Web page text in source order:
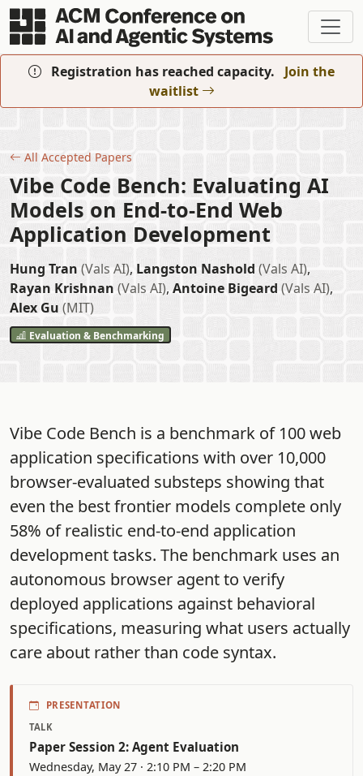
Skip to main content
Registration has reached capacity.
Join the
waitlist
All Accepted Papers
Vibe Code Bench: Evaluating AI
Models on End-to-End Web
Application Development
Hung Tran (Vals AI), Langston Nashold (Vals AI),
Rayan Krishnan (Vals AI), Antoine Bigeard (Vals AI),
Alex Gu (MIT)
Evaluation & Benchmarking
Vibe Code Bench is a benchmark of 100 web
application specifications with over 10,000
browser-evaluated substeps showing that
even the best frontier models complete only
58% of realistic end-to-end application
development tasks. The benchmark uses an
autonomous browser agent to verify
deployed applications against behavioral
specifications, measuring what users actually
care about rather than code syntax.
PRESENTATION
TALK
Paper Session 2: Agent Evaluation
Wednesday, May 27 · 2:10 PM – 2:20 PM